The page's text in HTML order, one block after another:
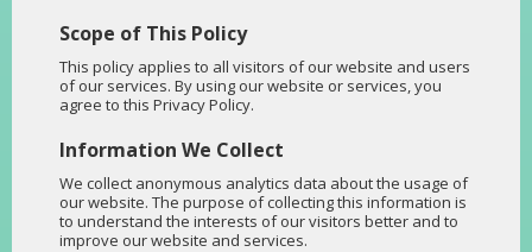
Scope of This Policy
This policy applies to all visitors of our website and users
of our services. By using our website or services, you
agree to this Privacy Policy.
Information We Collect
We collect anonymous analytics data about the usage of
our website. The purpose of collecting this information is
to understand the interests of our visitors better and to
improve our website and services.